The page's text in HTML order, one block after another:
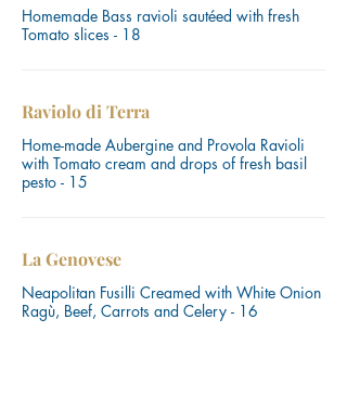
Homemade Bass ravioli sautéed with fresh
Tomato slices - 18
Raviolo di Terra
Home-made Aubergine and Provola Ravioli
with Tomato cream and drops of fresh basil
pesto - 15
La Genovese
Neapolitan Fusilli Creamed with White Onion
Ragù, Beef, Carrots and Celery - 16